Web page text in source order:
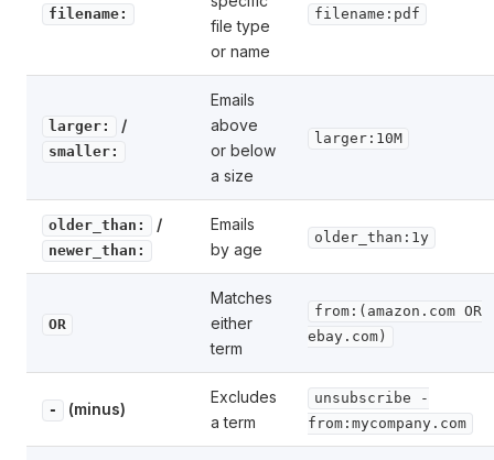
filename:
file type
or name
filename:pdf
larger: /
smaller:
Emails
above
or below
a size
larger:10M
older_than: /
newer_than:
Emails
by age
older_than:1y
OR
Matches
either
term
from:(amazon.com OR
ebay.com)
- (minus)
Excludes
a term
unsubscribe -
from:mycompany.com